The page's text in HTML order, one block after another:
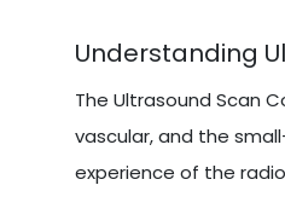
Understanding
The Ultrasound Scan
vascular, and the
experience of the